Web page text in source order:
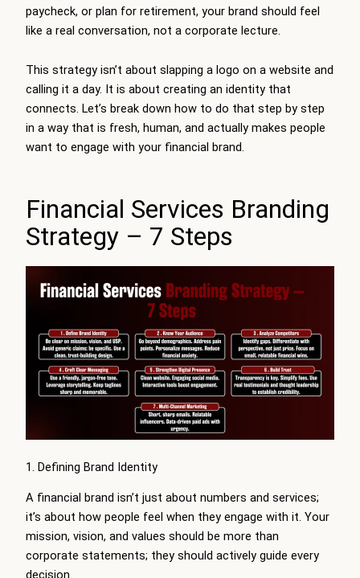
paycheck, or plan for retirement, your brand should feel
like a real conversation, not a corporate lecture.
This strategy isn’t about slapping a logo on a website and
calling it a day. It is about creating an identity that
connects. Let’s break down how to do that step by step
in a way that is fresh, human, and actually makes people
want to engage with your financial brand.
Financial Services Branding
Strategy – 7 Steps
1. Defining Brand Identity
A financial brand isn’t just about numbers and services;
it’s about how people feel when they engage with it. Your
mission, vision, and values should be more than
corporate statements; they should actively guide every
decision.